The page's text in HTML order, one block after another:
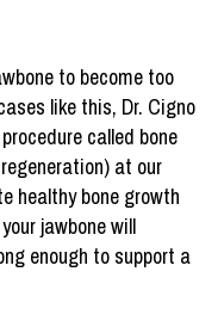
to become too
like this, Dr. Cigno
called bone
at our
healthy bone growth
jawbone will
enough to support a